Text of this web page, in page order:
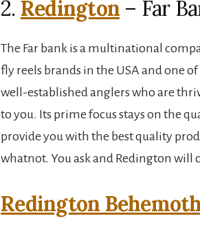
2. Redington – Far
The Far bank is a multinational
fly reels brands in the USA and one
well-established anglers who are
to you. Its prime focus stays on the
provide you with the best quality
whatnot. You ask and Redington will
Redington